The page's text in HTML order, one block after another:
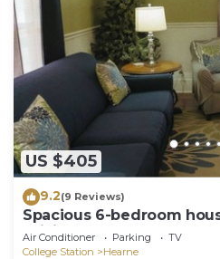
US $405
9.2(9 Reviews)
Spacious 6-bedroom
WiFi, AC
Air Conditioner Parking
TV
College Station
Hearne